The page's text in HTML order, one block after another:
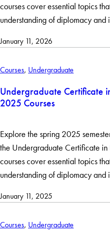
courses cover essential topics
understanding of diplomacy
January 11, 2026
Courses, Undergraduate
Undergraduate Certificate
2025 Courses
Explore the spring 2025
the Undergraduate Certificate in
courses cover essential topics
understanding of diplomacy
January 11, 2025
Courses, Undergraduate